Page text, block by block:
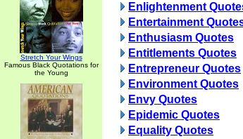
Stretch Your Wings
Famous Black Quotations for
the Young
Enlightenment
Entertainment
Enthusiasm Quotes
Entitlements Quotes
Entrepreneur Quotes
Environment Quotes
Envy Quotes
Epidemic Quotes
Equality Quotes